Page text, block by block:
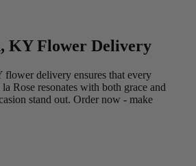
KY Flower Delivery
delivery ensures that every
Rose resonates with both grace and
stand out. Order now - make